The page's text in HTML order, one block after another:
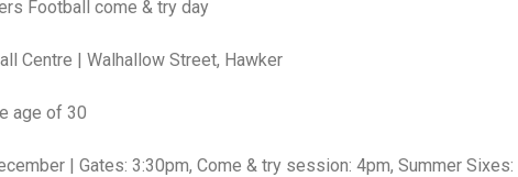
Football come & try day
Centre | Walhallow Street, Hawker
age of 30
| Gates: 3:30pm, Come & try session: 4pm, Summer Sixes: